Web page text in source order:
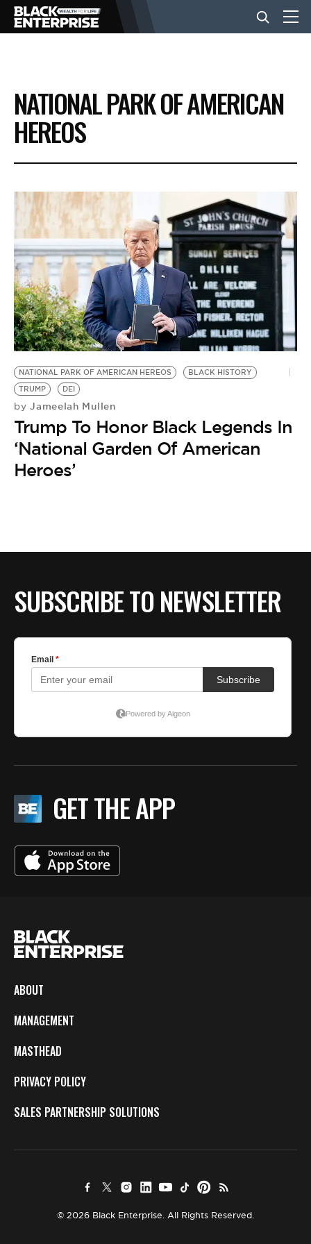
BUSINESS
NEWS
EVENTS
VIDEOS
BE EXTRAS
NATIONAL PARK OF AMERICAN
HEREOS
NATIONAL PARK OF AMERICAN HEREOS
BLACK HISTORY
TRUMP
DEI
by Jameelah Mullen
Trump To Honor Black Legends In
‘National Garden Of American
Heroes’
SUBSCRIBE TO NEWSLETTER
GET THE APP
ABOUT
MANAGEMENT
MASTHEAD
PRIVACY POLICY
SALES PARTNERSHIP SOLUTIONS
© 2026 Black Enterprise. All Rights Reserved.